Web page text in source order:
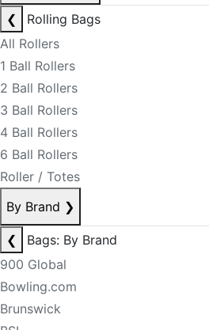
❮
Rolling Bags
All Rollers
1 Ball Rollers
2 Ball Rollers
3 Ball Rollers
4 Ball Rollers
6 Ball Rollers
Roller / Totes
By Brand ❯
❮
Bags: By Brand
900 Global
Bowling.com
Brunswick